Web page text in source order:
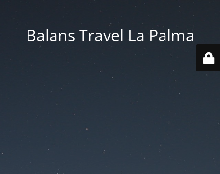
Balans Travel La Palma